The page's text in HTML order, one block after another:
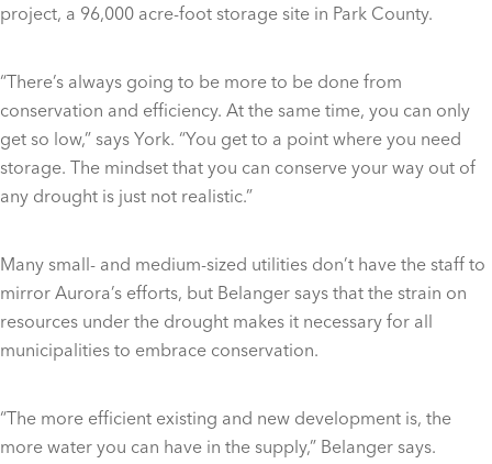
project, a 96,000 acre-foot storage site in Park County.
“There’s always going to be more to be done from
conservation and efficiency. At the same time, you can only
get so low,” says York. “You get to a point where you need
storage. The mindset that you can conserve your way out of
any drought is just not realistic.”
Many small- and medium-sized utilities don’t have the staff to
mirror Aurora’s efforts, but Belanger says that the strain on
resources under the drought makes it necessary for all
municipalities to embrace conservation.
“The more efficient existing and new development is, the
more water you can have in the supply,” Belanger says.